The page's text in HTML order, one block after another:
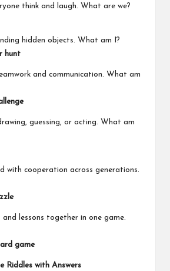
think and laugh. What are we?
hidden objects. What am I?
hunt
and communication. What am
guessing, or acting. What am
with cooperation across generations.
and lessons together in one game.
game
Riddles with Answers